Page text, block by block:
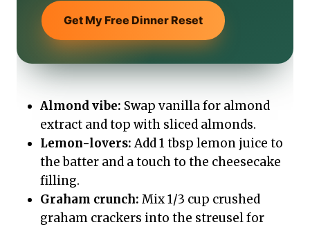
Get My Free Dinner Reset
Almond vibe: Swap vanilla for almond
extract and top with sliced almonds.
Lemon-lovers:Add 1 tbsp lemon juice to
the batter and a touch to the cheesecake
filling.
Graham crunch: Mix 1/3 cup crushed
graham crackers into the streusel for